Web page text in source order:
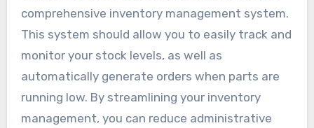
comprehensive inventory management system.
This system should allow you to easily track and
monitor your stock levels, as well as
automatically generate orders when parts are
running low. By streamlining your inventory
management, you can reduce administrative